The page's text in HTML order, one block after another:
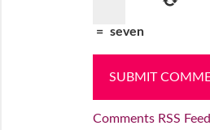
= seven
Comments RSS Feed